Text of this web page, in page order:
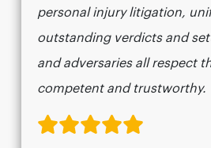
personal injury litigation,
outstanding verdicts and
and adversaries all respect
competent and trustworthy.